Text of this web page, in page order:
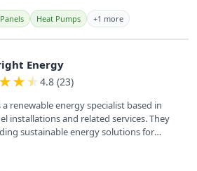
Heat Pumps +1 more
Energy
★★★ 4.8 (23)
renewable energy specialist based in
installations and related services. They
sustainable energy solutions for